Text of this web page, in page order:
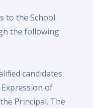
to the School
the following
candidates
of
Principal. The